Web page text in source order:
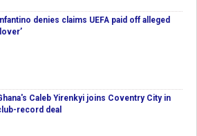
Infantino denies claims UEFA paid off alleged
Caleb Yirenkyi joins Coventry City in
record deal